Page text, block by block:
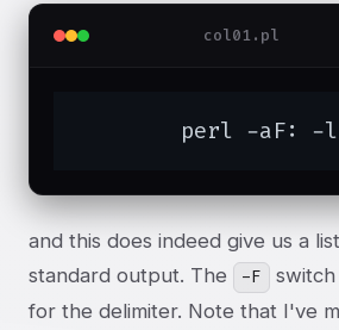
col01.pl
perl -aF: -
and this does indeed give us a
standard output. The
-F
for the delimiter. Note that I've